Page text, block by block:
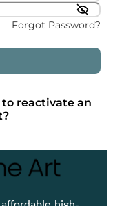
Forgot Password?
to reactivate an